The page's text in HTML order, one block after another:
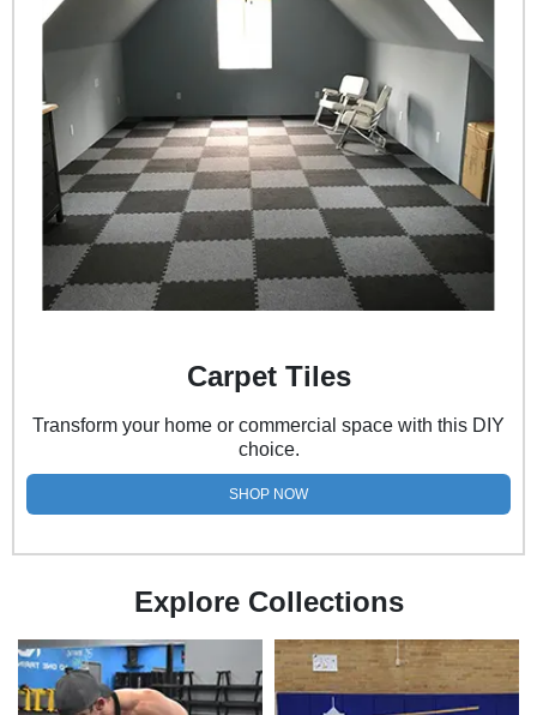
Carpet Tiles
Transform your home or commercial space with this DIY
choice.
SHOP NOW
Explore Collections